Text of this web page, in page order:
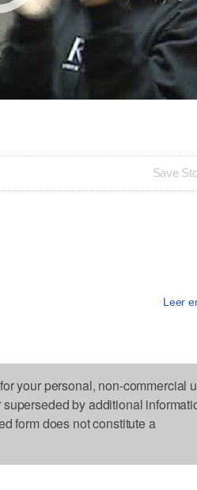
Save
Leer
your personal, non-commercial
by additional
form does not constitute a